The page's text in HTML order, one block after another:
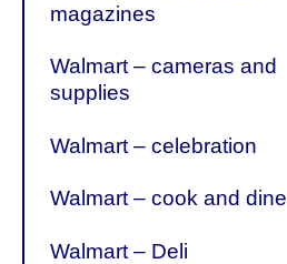
magazines
Walmart – cameras and
supplies
Walmart – celebration
Walmart – cook and dine
Walmart – Deli